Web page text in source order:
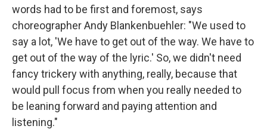
words had to be first and foremost, says
choreographer Andy Blankenbuehler: "We used to
say a lot, 'We have to get out of the way. We have to
get out of the way of the lyric.' So, we didn't need
fancy trickery with anything, really, because that
would pull focus from when you really needed to
be leaning forward and paying attention and
listening."